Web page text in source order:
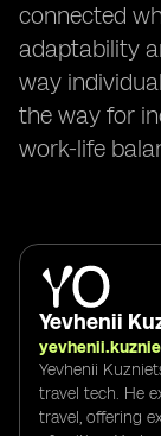
connected
adaptability
way
the way for
work-life
Yevhenii
Yevhenii
travel tech. He
travel, offering